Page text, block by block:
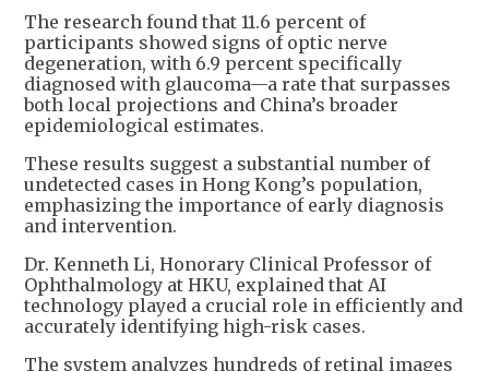
The research found that 11.6 percent of
participants showed signs of optic nerve
degeneration, with 6.9 percent specifically
diagnosed with glaucoma—a rate that surpasses
both local projections and China’s broader
epidemiological estimates.
These results suggest a substantial number of
undetected cases in Hong Kong’s population,
emphasizing the importance of early diagnosis
and intervention.
Dr. Kenneth Li, Honorary Clinical Professor of
Ophthalmology at HKU, explained that AI
technology played a crucial role in efficiently and
accurately identifying high-risk cases.
The system analyzes hundreds of retinal images